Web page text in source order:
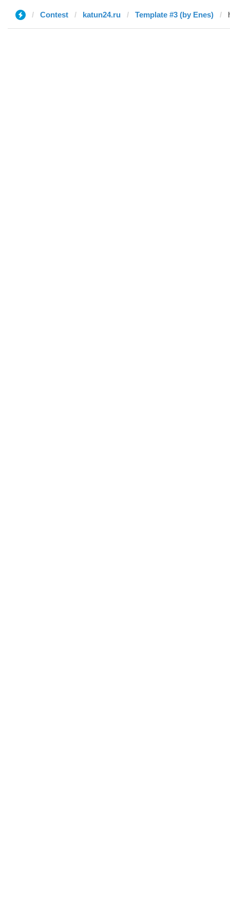
Contest katun24.ru Template #3 (by Enes)